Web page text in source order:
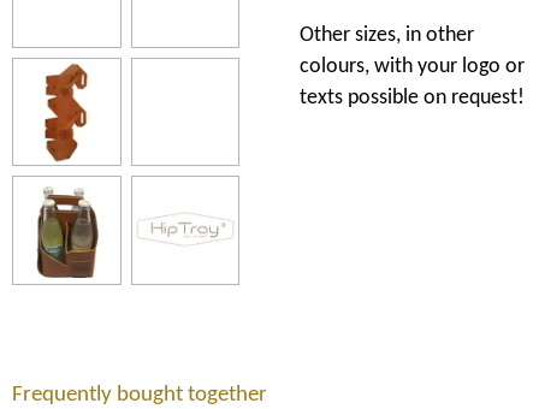
Other sizes, in other
colours, with your logo or
texts possible on request!
Frequently bought together